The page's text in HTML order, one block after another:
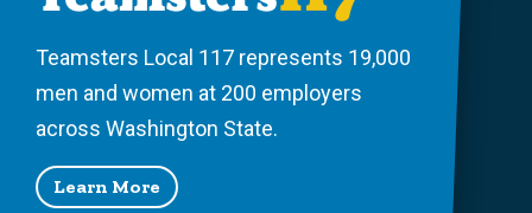
Teamsters Local 117 represents 19,000
men and women at 200 employers
across Washington State.
Learn More